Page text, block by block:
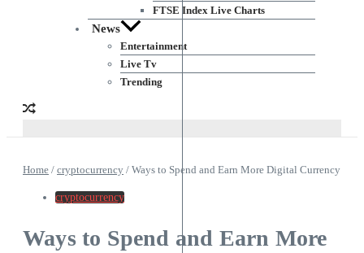
FTSE Index Live Charts
News
Entertainment
Live Tv
Trending
Home / cryptocurrency / Ways to Spend and Earn More Digital Currency
cryptocurrency
Ways to Spend and Earn More